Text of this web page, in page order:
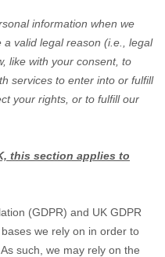
information when we
valid legal reason (i.e.
legal
like with your consent, to
services to enter into or fulfill
your rights, or to fulfillour
this section applies to
(GDPR) and UK GDPR
we rely on in order to
such, we may rely on the